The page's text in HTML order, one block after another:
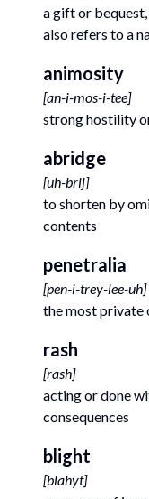
a gift or
also refers to a
animosity
[an-i-mos-i-tee]
strong hostility
abridge
[uh-brij]
to shorten by
contents
penetralia
[pen-i-trey-lee-uh]
the most private
rash
[rash]
acting or done
consequences
blight
[blahyt]